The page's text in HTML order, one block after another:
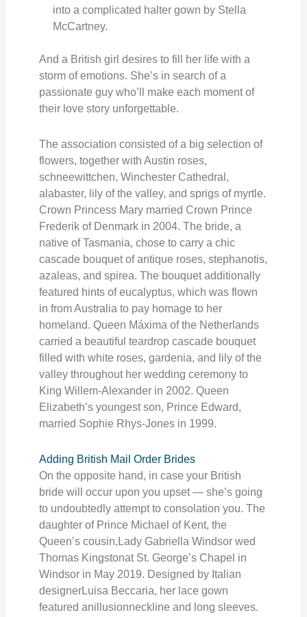
into a complicated halter gown by Stella
McCartney.
And a British girl desires to fill her life with a
storm of emotions. She’s in search of a
passionate guy who’ll make each moment of
their love story unforgettable.
The association consisted of a big selection of
flowers, together with Austin roses,
schneewittchen, Winchester Cathedral,
alabaster, lily of the valley, and sprigs of myrtle.
Crown Princess Mary married Crown Prince
Frederik of Denmark in 2004. The bride, a
native of Tasmania, chose to carry a chic
cascade bouquet of antique roses, stephanotis,
azaleas, and spirea. The bouquet additionally
featured hints of eucalyptus, which was flown
in from Australia to pay homage to her
homeland. Queen Máxima of the Netherlands
carried a beautiful teardrop cascade bouquet
filled with white roses, gardenia, and lily of the
valley throughout her wedding ceremony to
King Willem-Alexander in 2002. Queen
Elizabeth’s youngest son, Prince Edward,
married Sophie Rhys-Jones in 1999.
Adding British Mail Order Brides
On the opposite hand, in case your British
bride will occur upon you upset — she’s going
to undoubtedly attempt to consolation you. The
daughter of Prince Michael of Kent, the
Queen’s cousin,Lady Gabriella Windsor wed
Thomas Kingstonat St. George’s Chapel in
Windsor in May 2019. Designed by Italian
designerLuisa Beccaria, her lace gown
featured anillusionneckline and long sleeves.